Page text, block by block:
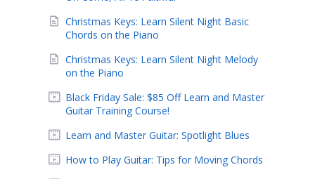
Christmas Keys: Learn Silent Night Basic
Chords on the Piano
Christmas Keys: Learn Silent Night Melody
on the Piano
Black Friday Sale: $85 Off Learn and Master
Guitar Training Course!
Learn and Master Guitar: Spotlight Blues
How to Play Guitar: Tips for Moving Chords